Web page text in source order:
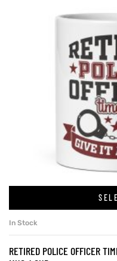
In Stock
RETIRED POLICE OFFICER